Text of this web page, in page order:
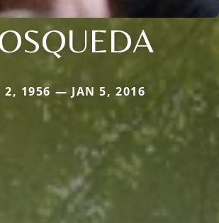
2, 1956 — JAN 5, 2016